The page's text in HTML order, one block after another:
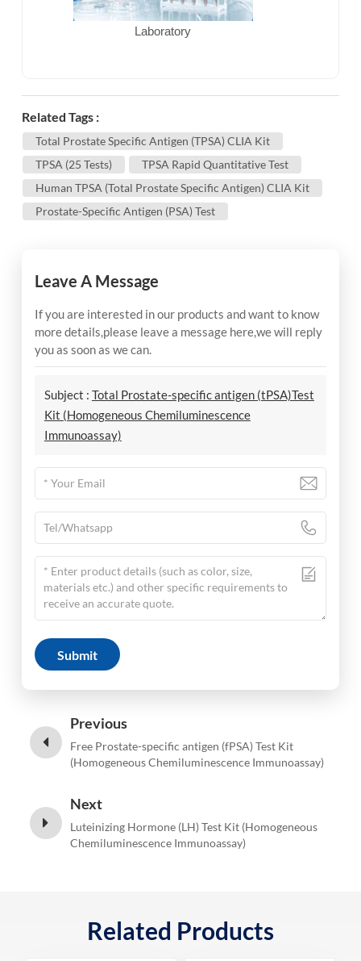
Laboratory
Related Tags :
Total Prostate Specific Antigen (tPSA) CLIA Kit
TPSA (25 Tests)
TPSA Rapid Quantitative Test
Human TPSA (Total Prostate Specific Antigen) CLIA Kit
Prostate-Specific Antigen (PSA) Test
Leave A Message
If you are interested in our products and want to know
more details,please leave a message here,we will reply
you as soon as we can.
Subject : Total Prostate-specific antigen (tPSA)Test
Kit (Homogeneous Chemiluminescence
Immunoassay)
Submit
Previous
Free Prostate-specific antigen (fPSA) Test Kit
(Homogeneous Chemiluminescence Immunoassay)
Next
Luteinizing Hormone (LH) Test Kit (Homogeneous
Chemiluminescence Immunoassay)
Related Products